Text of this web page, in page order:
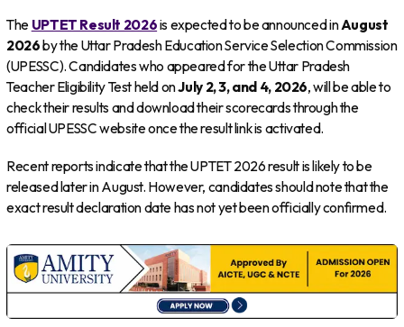
The UPTET Result 2026is expected to be announced inAugust
2026by the Uttar Pradesh Education Service Selection Commission
(UPESSC). Candidates who appeared for the Uttar Pradesh
Teacher Eligibility Test held onJuly 2, 3, and 4, 2026, will be able to
check their results and download their scorecards through the
official UPESSC website once the result link is activated.
Recent reports indicate that the UPTET 2026 result is likely to be
released later in August. However, candidates should note that the
exact result declaration date has not yet been officially confirmed.